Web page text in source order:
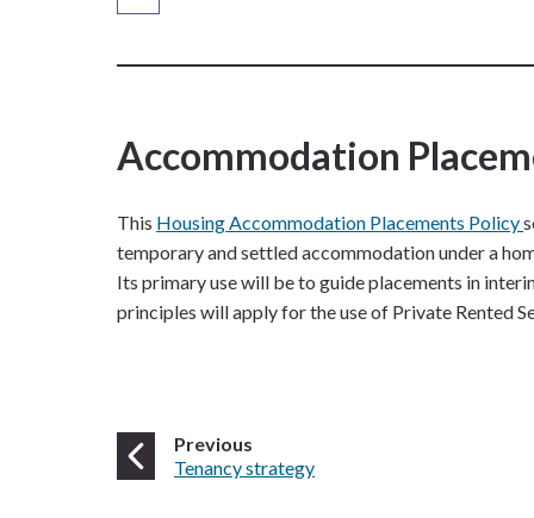
Accommodation
This Housing Accommodation Placements Policy
temporary and settled accommodation under a
Its primary use will be to guide placements in
principles will apply for the use of Private Rented
Previous
:Tenancy strategy